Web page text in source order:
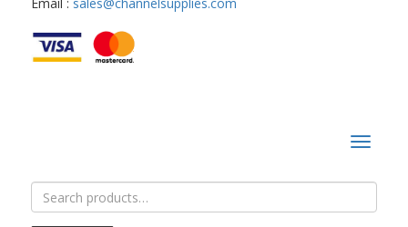
Toggle
Search
for: